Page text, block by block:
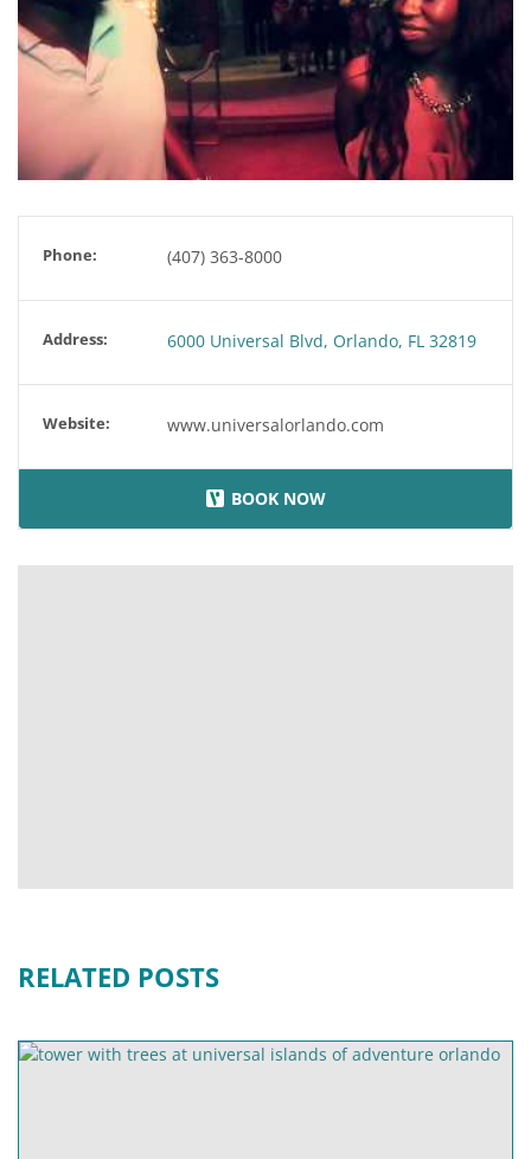
Phone: (407) 363-8000
Address: 6000 Universal Blvd, Orlando, FL 32819
Website: www.universalorlando.com
BOOK NOW
RELATED POSTS